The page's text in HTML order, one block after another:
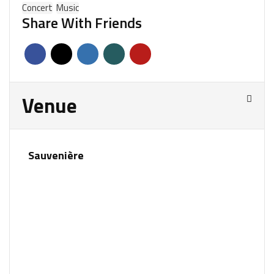
Concert Music
Share With Friends
Venue
Sauvenière